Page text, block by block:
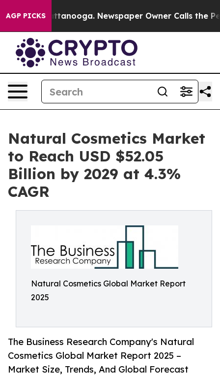
AGP PICKS
Chattanooga. Newspaper Owner Calls the People
Natural Cosmetics Market
to Reach USD $52.05
Billion by 2029 at 4.3%
CAGR
Natural Cosmetics Global Market Report
2025
The Business Research Company's Natural
Cosmetics Global Market Report 2025 –
Market Size, Trends, And Global Forecast